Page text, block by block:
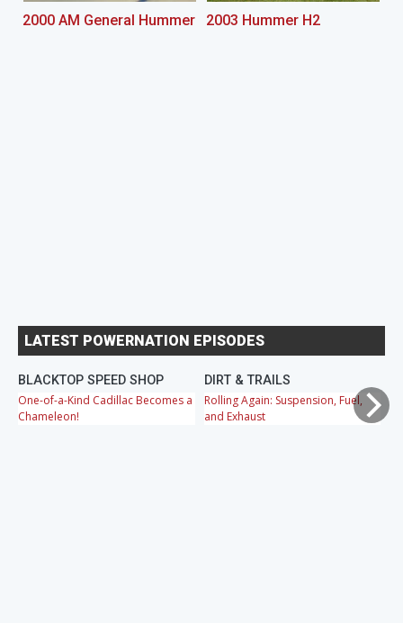
2000 AM General Hummer 2003 Hummer H2
LATEST POWERNATION EPISODES
BLACKTOP SPEED SHOP
One-of-a-Kind Cadillac Becomes a
Chameleon!
DIRT & TRAILS
Rolling Again: Suspension, Fuel,
and Exhaust